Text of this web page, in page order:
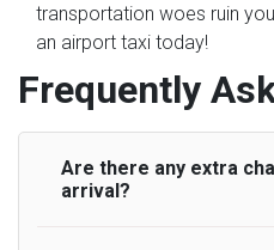
transportation woes ruin
an airport taxi today!
Frequently
Are there any extra
arrival?